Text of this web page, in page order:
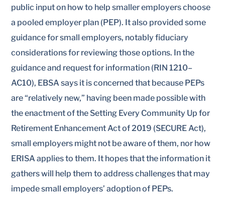
public input on how to help smaller employers choose
a pooled employer plan (PEP). It also provided some
guidance for small employers, notably fiduciary
considerations for reviewing those options. In the
guidance and request for information (RIN 1210–
AC10), EBSA says it is concerned that because PEPs
are “relatively new,” having been made possible with
the enactment of the Setting Every Community Up for
Retirement Enhancement Act of 2019 (SECURE Act),
small employers might not be aware of them, nor how
ERISA applies to them. It hopes that the information it
gathers will help them to address challenges that may
impede small employers’ adoption of PEPs.